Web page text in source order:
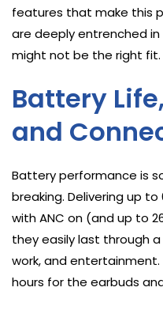
features that make this
are deeply entrenched
might not be the right fit.
Battery
and
Battery performance is
breaking. Delivering up
with ANC on (and up to
they easily last through
work, and entertainment.
hours for the earbuds